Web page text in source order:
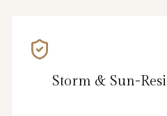
Storm & Sun-